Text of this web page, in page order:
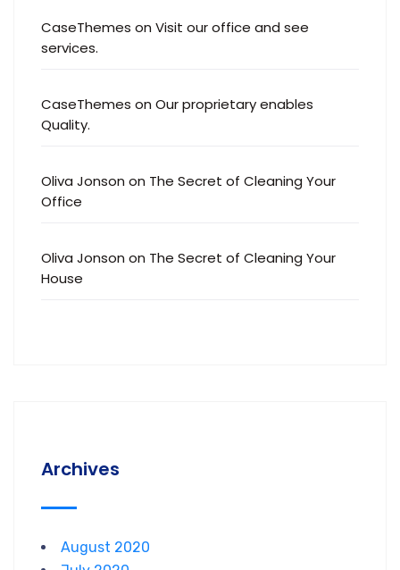
CaseThemes on Visit our office and see
services.
CaseThemes on Our proprietary enables
Quality.
Oliva Jonson on The Secret of Cleaning Your
Office
Oliva Jonson on The Secret of Cleaning Your
House
Archives
August 2020